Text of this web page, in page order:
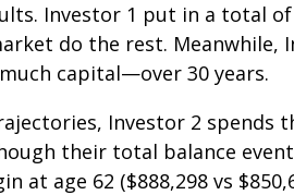
Investor 1 put in a total of
do the rest. Meanwhile,
capital—over 30 years.
Investor 2 spends
their total balance
at age 62 ($888,298 vs